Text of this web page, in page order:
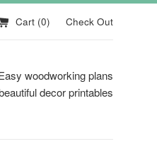
Cart (0) Check Out
woodworking plans
decor printables